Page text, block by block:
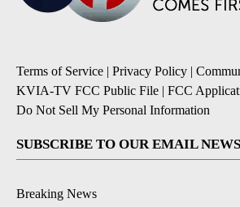
Terms of Service | Privacy Policy |
KVIA-TV FCC Public File | FCC
Do Not Sell My Personal Information
SUBSCRIBE TO OUR EMAIL
Breaking News